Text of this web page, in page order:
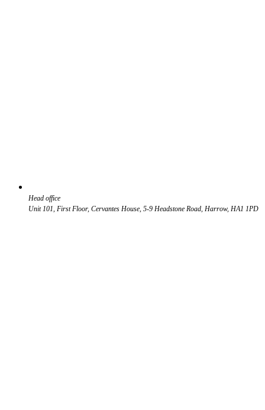
Head office
Unit 101, First Floor, Cervantes House, 5-9 Headstone Road, Harrow, HA1 1PD